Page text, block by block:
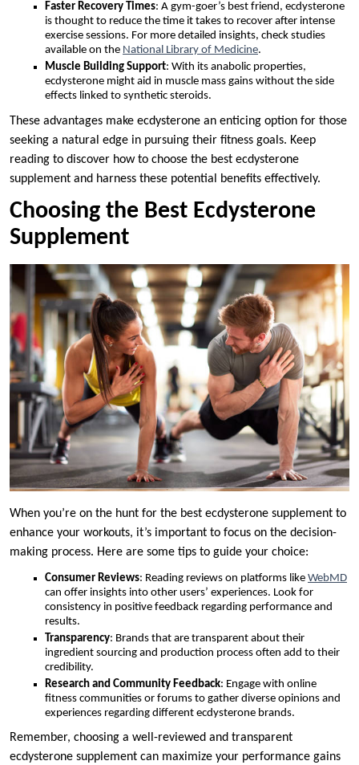
Faster Recovery Times: A gym-goer’s best friend, ecdysterone
is thought to reduce the time it takes to recover after intense
exercise sessions. For more detailed insights, check studies
available on the National Library of Medicine.
Muscle Building Support: With its anabolic properties,
ecdysterone might aid in muscle mass gains without the side
effects linked to synthetic steroids.
These advantages make ecdysterone an enticing option for those
seeking a natural edge in pursuing their fitness goals. Keep
reading to discover how to choose the best ecdysterone
supplement and harness these potential benefits effectively.
Choosing the Best Ecdysterone
Supplement
When you’re on the hunt for the best ecdysterone supplement to
enhance your workouts, it’s important to focus on the decision-
making process. Here are some tips to guide your choice:
Consumer Reviews: Reading reviews on platforms like WebMD
can offer insights into other users’ experiences. Look for
consistency in positive feedback regarding performance and
results.
Transparency: Brands that are transparent about their
ingredient sourcing and production process often add to their
credibility.
Research and Community Feedback: Engage with online
fitness communities or forums to gather diverse opinions and
experiences regarding different ecdysterone brands.
Remember, choosing a well-reviewed and transparent
ecdysterone supplement can maximize your performance gains